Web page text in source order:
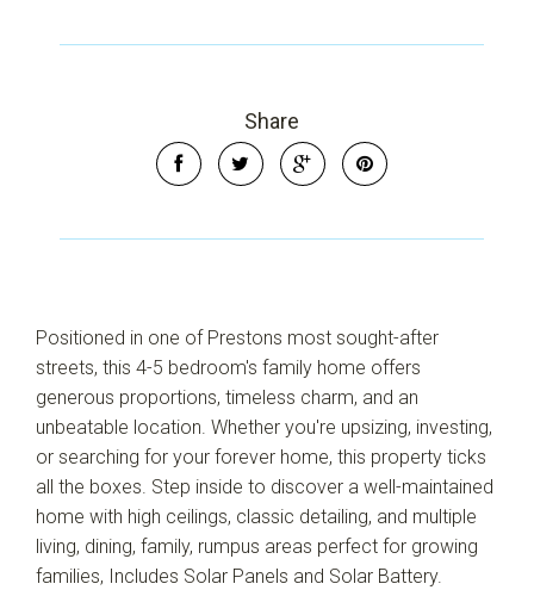
Leaflet| Map data © OpenStreetMap
Show Map
Share
Positioned in one of Prestons most sought-after
streets, this 4-5 bedroom's family home offers
generous proportions, timeless charm, and an
unbeatable location. Whether you're upsizing, investing,
or searching for your forever home, this property ticks
all the boxes. Step inside to discover a well-maintained
home with high ceilings, classic detailing, and multiple
living, dining, family, rumpus areas perfect for growing
families, Includes Solar Panels and Solar Battery.